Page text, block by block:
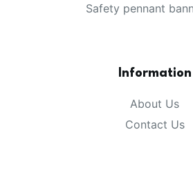
Safety pennant
Information
About Us
Contact Us